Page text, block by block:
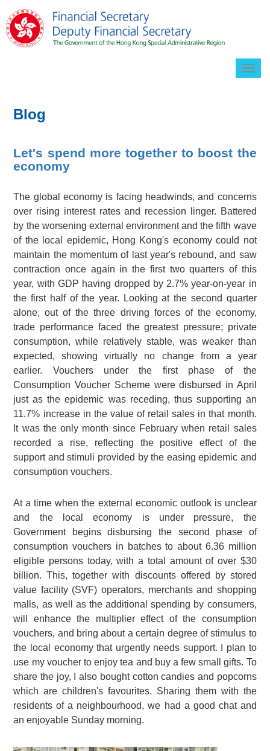
Blog
Let's spend more together to boost the
economy
The global economy is facing headwinds, and concerns
over rising interest rates and recession linger. Battered
by the worsening external environment and the fifth wave
of the local epidemic, Hong Kong's economy could not
maintain the momentum of last year's rebound, and saw
contraction once again in the first two quarters of this
year, with GDP having dropped by 2.7% year-on-year in
the first half of the year. Looking at the second quarter
alone, out of the three driving forces of the economy,
trade performance faced the greatest pressure; private
consumption, while relatively stable, was weaker than
expected, showing virtually no change from a year
earlier. Vouchers under the first phase of the
Consumption Voucher Scheme were disbursed in April
just as the epidemic was receding, thus supporting an
11.7% increase in the value of retail sales in that month.
It was the only month since February when retail sales
recorded a rise, reflecting the positive effect of the
support and stimuli provided by the easing epidemic and
consumption vouchers.
At a time when the external economic outlook is unclear
and the local economy is under pressure, the
Government begins disbursing the second phase of
consumption vouchers in batches to about 6.36 million
eligible persons today, with a total amount of over $30
billion. This, together with discounts offered by stored
value facility (SVF) operators, merchants and shopping
malls, as well as the additional spending by consumers,
will enhance the multiplier effect of the consumption
vouchers, and bring about a certain degree of stimulus to
the local economy that urgently needs support. I plan to
use my voucher to enjoy tea and buy a few small gifts. To
share the joy, I also bought cotton candies and popcorns
which are children's favourites. Sharing them with the
residents of a neighbourhood, we had a good chat and
an enjoyable Sunday morning.